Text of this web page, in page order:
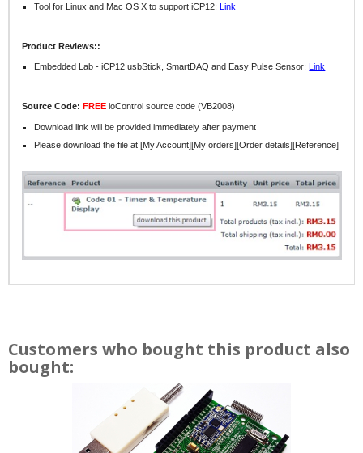
Tool for Linux and Mac OS X to support iCP12:Link
Product Reviews::
Embedded Lab - iCP12 usbStick, SmartDAQ and Easy Pulse Sensor: Link
Source Code: FREE ioControl source code (VB2008)
Download link will be provided immediately after payment
Please download the file at [My Account][My orders][Order details][Reference]
Customers who bought this product also
bought: